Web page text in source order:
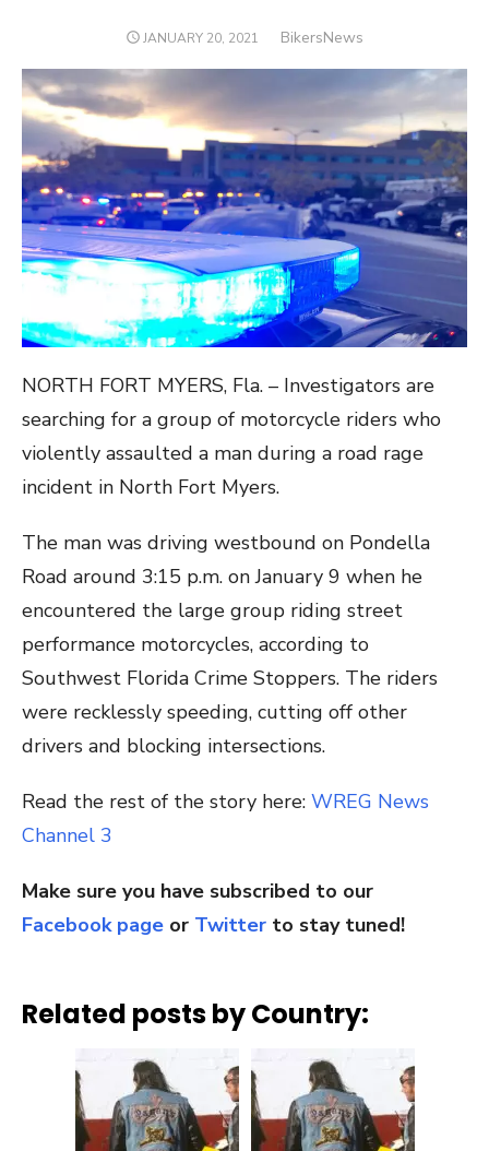
POSTED
JANUARY 20, 2021 Author
BikersNews
NORTH FORT MYERS, Fla. – Investigators are
searching for a group of motorcycle riders who
violently assaulted a man during a road rage
incident in North Fort Myers.
The man was driving westbound on Pondella
Road around 3:15 p.m. on January 9 when he
encountered the large group riding street
performance motorcycles, according to
Southwest Florida Crime Stoppers. The riders
were recklessly speeding, cutting off other
drivers and blocking intersections.
Read the rest of the story here: WREG News
Channel 3
Make sure you have subscribed to our
Facebook page or Twitter to stay tuned!
Related posts by Country: